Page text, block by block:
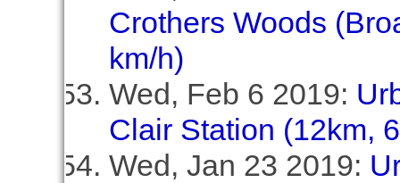
Crothers Woods
km/h)
Wed, Feb 6 2019:
Clair Station (12km,
Wed, Jan 23 2019: